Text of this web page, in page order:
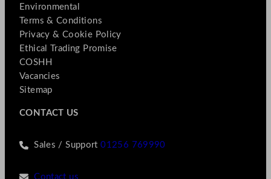
Environmental
Terms & Conditions
Privacy & Cookie Policy
Ethical Trading Promise
COSHH
Vacancies
Sitemap
CONTACT US
Sales / Support01256 769990
Contact us